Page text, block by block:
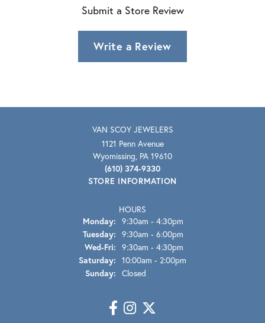
Submit a Store Review
Write a Review
VAN SCOY JEWELERS
1121 Penn Avenue
Wyomissing, PA 19610
(610) 374-9330
STORE INFORMATION
HOURS
Monday: 9:30am - 4:30pm
Tuesday: 9:30am - 6:00pm
Wed-Fri: Wednesday - Friday:
9:30am - 4:30pm
Saturday: 10:00am - 2:00pm
Sunday: Closed